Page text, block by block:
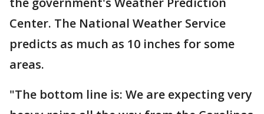
Center. The National Weather Service
predicts as much as 10 inches for some
areas.
"The bottom line is: We are expecting very